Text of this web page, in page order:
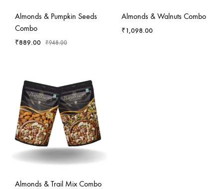
- 6
Almonds & Pumpkin Seeds
Combo
₹889.00 ₹948.00
Almonds & Walnuts Combo
₹1,098.00
- 4
Almonds & Trail Mix Combo